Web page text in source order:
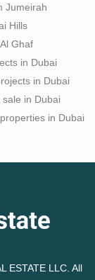
Jumeirah
Hills
Ghaf
in Dubai
in Dubai
in Dubai
in Dubai
ESTATE LLC. All